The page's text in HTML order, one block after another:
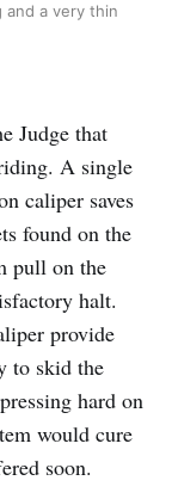
and a very thin
Judge that
A single
caliper saves
found on the
pull on the
halt.
provide
to skid the
hard on
would cure
soon.